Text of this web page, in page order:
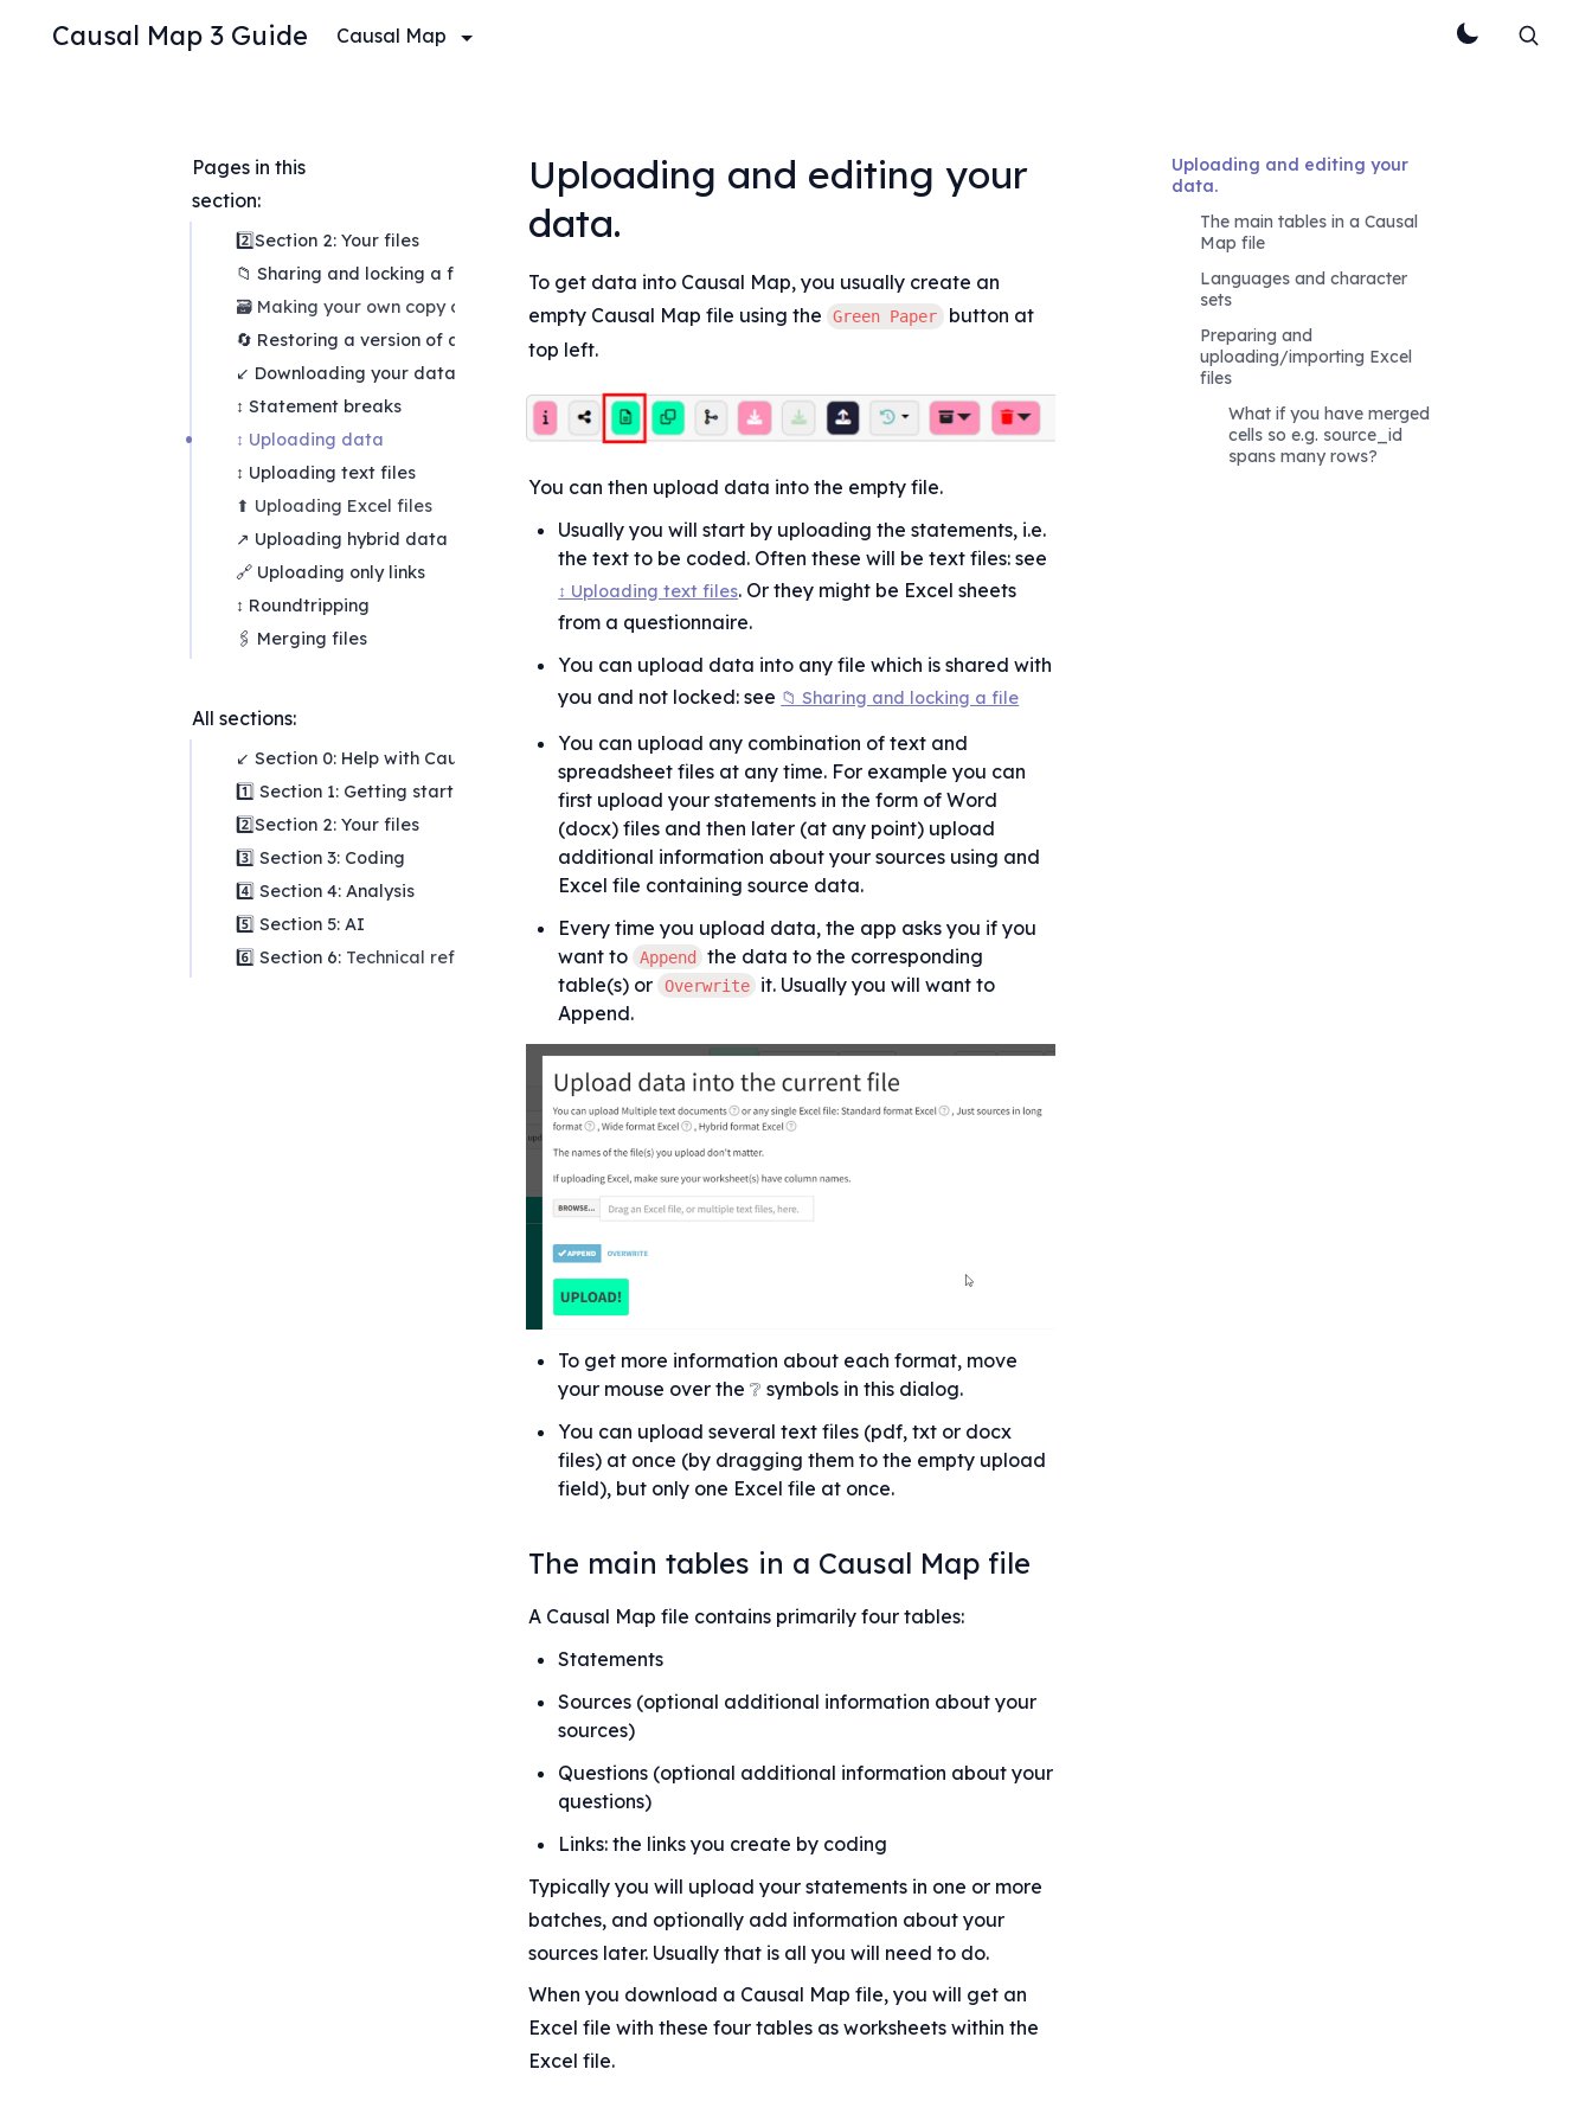
Causal Map 3 Guide Causal Map
Pages in this
section:
2️⃣Section 2: Your files
📁 Sharing and locking a file
🗃 Making your own copy of a file
🔄 Restoring a version of a file
↙ Downloading your data
↕ Statement breaks
↕ Uploading data
↕ Uploading text files
⬆ Uploading Excel files
↗ Uploading hybrid data
🔗 Uploading only links
↕ Roundtripping
🖇️ Merging files
All sections:
↙ Section 0: Help with Causal Map
1️⃣ Section 1: Getting started
2️⃣Section 2: Your files
3️⃣ Section 3: Coding
4️⃣ Section 4: Analysis
5️⃣ Section 5: AI
6️⃣ Section 6: Technical reference
Uploading and editing your
data.
To get data into Causal Map, you usually create an
empty Causal Map file using the
Green Paper
button at
top left.
You can then upload data into the empty file.
Usually you will start by uploading the statements, i.e.
the text to be coded. Often these will be text files: see
↕ Uploading text files. Or they might be Excel sheets
from a questionnaire.
You can upload data into any file which is shared with
you and not locked: see 📁 Sharing and locking a file
You can upload any combination of text and
spreadsheet files at any time. For example you can
first upload your statements in the form of Word
(docx) files and then later (at any point) upload
additional information about your sources using and
Excel file containing source data.
Every time you upload data, the app asks you if you
want to
Append
the data to the corresponding
table(s) or
Overwrite
it. Usually you will want to
Append.
To get more information about each format, move
your mouse over the ❔ symbols in this dialog.
You can upload several text files (pdf, txt or docx
files) at once (by dragging them to the empty upload
field), but only one Excel file at once.
The main tables in a Causal Map file
A Causal Map file contains primarily four tables:
Statements
Sources (optional additional information about your
sources)
Questions (optional additional information about your
questions)
Links: the links you create by coding
Typically you will upload your statements in one or more
batches, and optionally add information about your
sources later. Usually that is all you will need to do.
When you download a Causal Map file, you will get an
Excel file with these four tables as worksheets within the
Excel file.
Uploading and editing your
data.
The main tables in a Causal
Map file
Languages and character
sets
Preparing and
uploading/importing Excel
files
What if you have merged
cells so e.g. source_id
spans many rows?